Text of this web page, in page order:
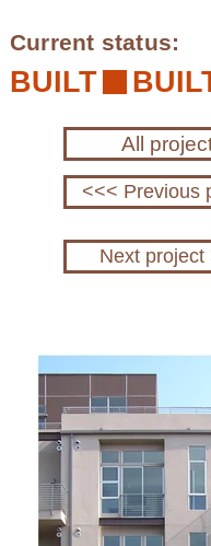
Current status:
BUILT
All
<<< Previous
Next project